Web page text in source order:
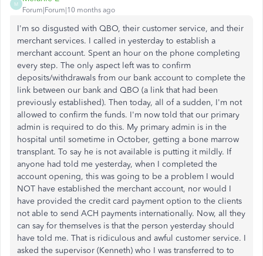
M
Forum|Forum|10 months ago
I'm so disgusted with QBO, their customer service, and their
merchant services. I called in yesterday to establish a
merchant account. Spent an hour on the phone completing
every step. The only aspect left was to confirm
deposits/withdrawals from our bank account to complete the
link between our bank and QBO (a link that had been
previously established). Then today, all of a sudden, I'm not
allowed to confirm the funds. I'm now told that our primary
admin is required to do this. My primary admin is in the
hospital until sometime in October, getting a bone marrow
transplant. To say he is not available is putting it mildly. If
anyone had told me yesterday, when I completed the
account opening, this was going to be a problem I would
NOT have established the merchant account, nor would I
have provided the credit card payment option to the clients
not able to send ACH payments internationally. Now, all they
can say for themselves is that the person yesterday should
have told me. That is ridiculous and awful customer service. I
asked the supervisor (Kenneth) who I was transferred to to